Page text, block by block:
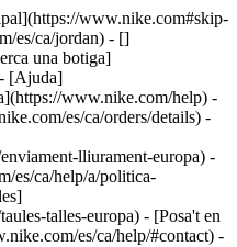
www.nike.com#skip-
es/ca/jordan) - []
una botiga]
[Ajuda]
www.nike.com/help) -
es/ca/orders/details) -
lliurament-europa) -
es/ca/help/a/politica-
talles-europa) - [Posa't en
es/ca/help/#contact) -